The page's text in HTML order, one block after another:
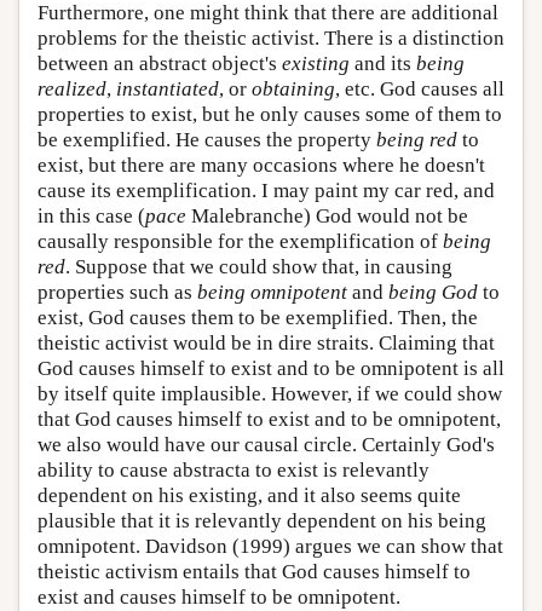
Furthermore, one might think that there are additional
problems for the theistic activist. There is a distinction
between an abstract object's existing and its being
realized, instantiated, or obtaining, etc. God causes all
properties to exist, but he only causes some of them to
be exemplified. He causes the property being red to
exist, but there are many occasions where he doesn't
cause its exemplification. I may paint my car red, and
in this case (pace Malebranche) God would not be
causally responsible for the exemplification of being
red. Suppose that we could show that, in causing
properties such as being omnipotent and being God to
exist, God causes them to be exemplified. Then, the
theistic activist would be in dire straits. Claiming that
God causes himself to exist and to be omnipotent is all
by itself quite implausible. However, if we could show
that God causes himself to exist and to be omnipotent,
we also would have our causal circle. Certainly God's
ability to cause abstracta to exist is relevantly
dependent on his existing, and it also seems quite
plausible that it is relevantly dependent on his being
omnipotent. Davidson (1999) argues we can show that
theistic activism entails that God causes himself to
exist and causes himself to be omnipotent.